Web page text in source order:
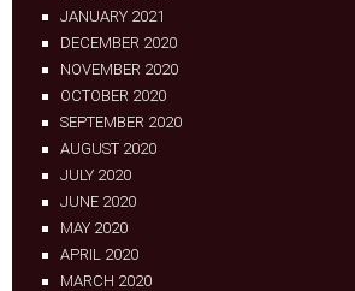
JANUARY 2021
DECEMBER 2020
NOVEMBER 2020
OCTOBER 2020
SEPTEMBER 2020
AUGUST 2020
JULY 2020
JUNE 2020
MAY 2020
APRIL 2020
MARCH 2020